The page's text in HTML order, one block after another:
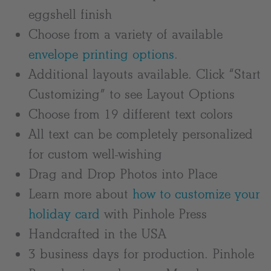
eggshell finish
Choose from a variety of available
envelope printing options.
Additional layouts available. Click “Start
Customizing” to see Layout Options
Choose from 19 different text colors
All text can be completely personalized
for custom well-wishing
Drag and Drop Photos into Place
Learn more about how to customize your
holiday card with Pinhole Press
Handcrafted in the USA
3 business days for production. Pinhole